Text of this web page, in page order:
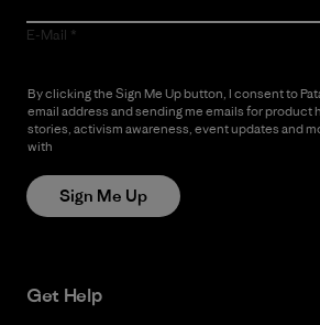
E-Mail
By clicking the Sign Me Up button, I consent to
email address and sending me emails for product
stories, activism awareness, event updates and
with
Sign Me Up
Get Help